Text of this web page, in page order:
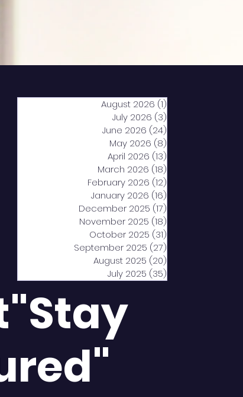
August 2026 (1)
July 2026 (3)
June 2026 (24)
May 2026 (8)
April 2026 (13)
March 2026 (18)
February 2026 (12)
January 2026 (16)
December 2025 (17)
November 2025 (18)
October 2025 (31)
September 2025 (27)
August 2025 (20)
July 2025 (35)